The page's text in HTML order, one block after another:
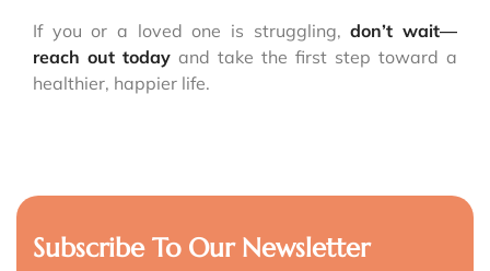
If you or a loved one is struggling,don’t wait—
reach out today and take the first step toward a
healthier, happier life.
Subscribe To Our Newsletter